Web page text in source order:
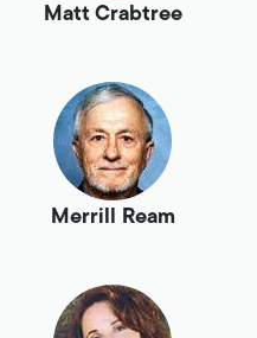
Matt Crabtree
Merrill Ream